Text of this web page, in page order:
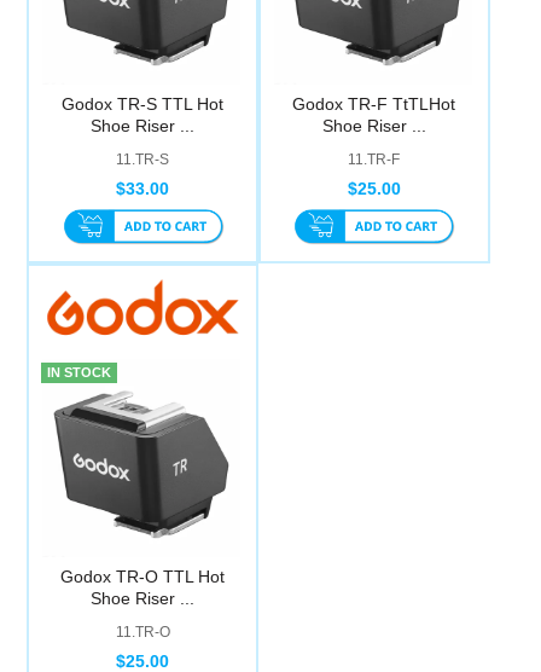
Godox TR-S TTL Hot
Shoe Riser ...
11.TR-S
$33.00
Godox TR-F TtTLHot
Shoe Riser ...
11.TR-F
$25.00
IN STOCK
Godox TR-O TTL Hot
Shoe Riser ...
11.TR-O
$25.00